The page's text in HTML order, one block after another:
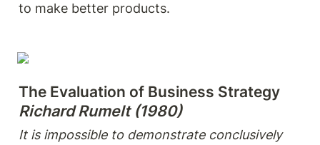
to make better products.
Richard Rumelt (1980)
It is impossible to demonstrate conclusively